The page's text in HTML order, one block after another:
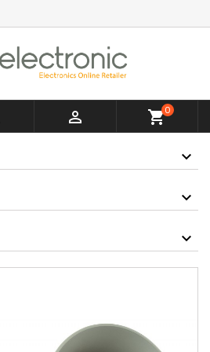
 shopping_cart0